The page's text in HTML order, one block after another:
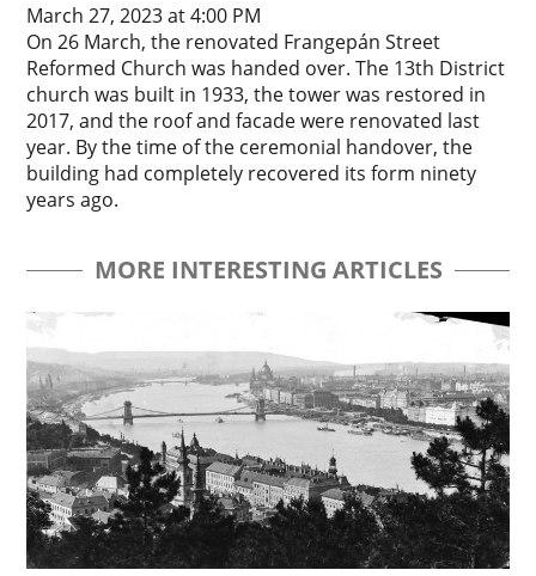
March 27, 2023 at 4:00 PM
On 26 March, the renovated Frangepán Street
Reformed Church was handed over. The 13th District
church was built in 1933, the tower was restored in
2017, and the roof and facade were renovated last
year. By the time of the ceremonial handover, the
building had completely recovered its form ninety
years ago.
MORE INTERESTING ARTICLES